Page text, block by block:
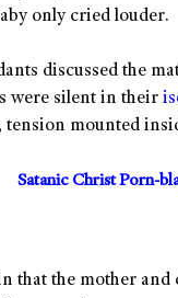
only cried louder.
discussed the
were silent in their
mounted
Satanic Christ Porn-
that the mother